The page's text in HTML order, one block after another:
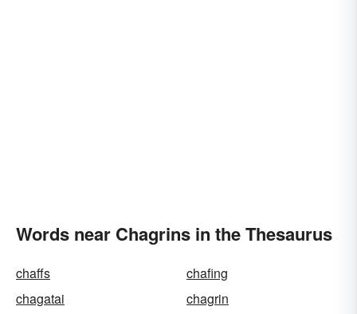
Words near Chagrins in the Thesaurus
chaffs
chafing
chagatai
chagrin